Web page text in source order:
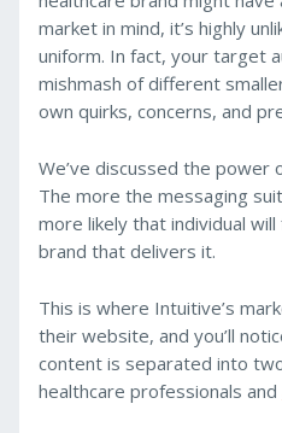
market in mind, it’s highly
uniform. In fact, your target
mishmash of different
own quirks, concerns, and
We’ve discussed the power
The more the messaging
more likely that individual
brand that delivers it.
This is where Intuitive’s
their website, and you’ll
content is separated into
healthcare professionals and